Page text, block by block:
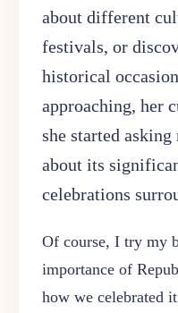
about different
festivals, or
historical
approaching, her
she started
about its
celebrations
Of course, I try my
importance of
how we celebrated